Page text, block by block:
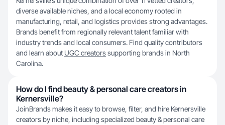
diverse available niches, and a local economy rooted in
manufacturing, retail, and logistics provides strong advantages.
Brands benefit from regionally relevant talent familiar with
industry trends and local consumers. Find quality contributors
and learn about UGC creatorssupporting brands in North
Carolina.
How do I find beauty & personal care creators in
Kernersville?
JoinBrands makes it easy to browse, filter, and hire Kernersville
creators by niche, including specialized beauty & personal care